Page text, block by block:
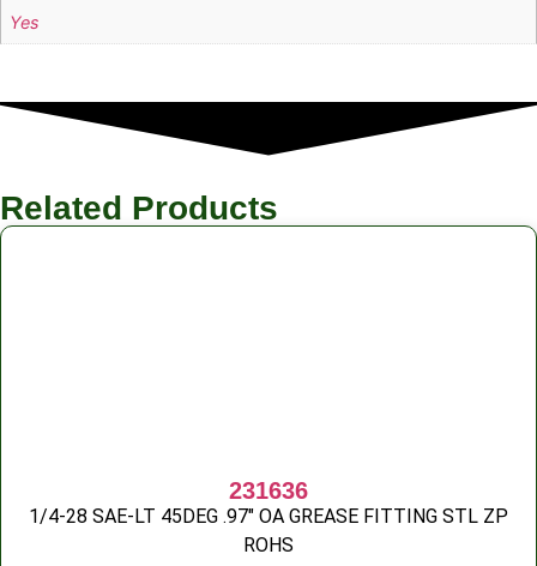
Yes
Related Products
231636
1/4-28 SAE-LT 45DEG .97″ OA GREASE FITTING STL ZP
ROHS